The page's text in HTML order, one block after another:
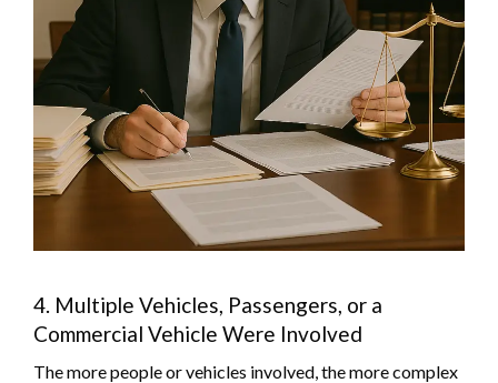
4. Multiple Vehicles, Passengers, or a
Commercial Vehicle Were Involved
The more people or vehicles involved, the more complex